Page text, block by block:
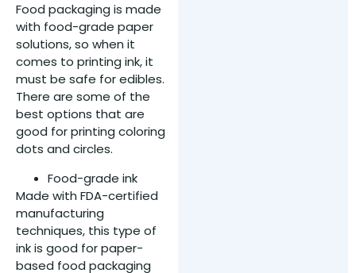
Food packaging is made
with food-grade paper
solutions, so when it
comes to printing ink, it
must be safe for edibles.
There are some of the
best options that are
good for printing coloring
dots and circles.
Food-grade ink
Made with FDA-certified
manufacturing
techniques, this type of
ink is good for paper-
based food packaging